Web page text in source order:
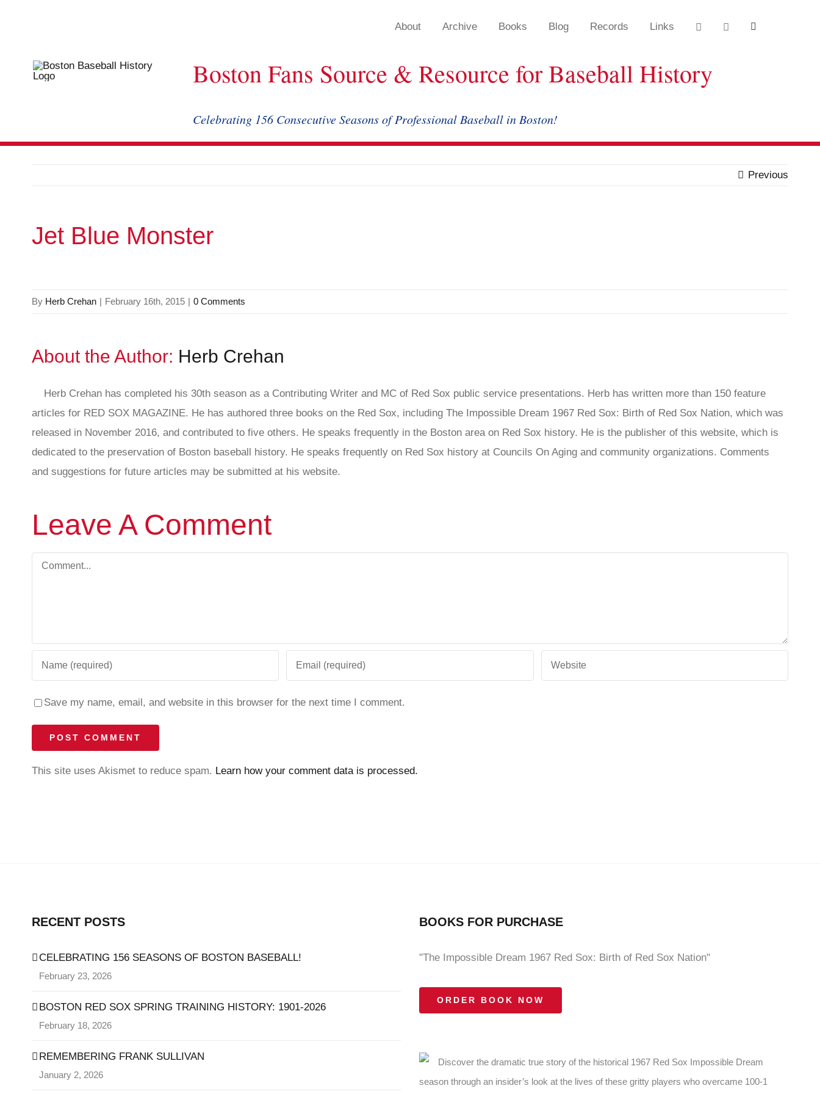
About Archive Books Blog Records Links
Boston Fans Source & Resource for Baseball History
Celebrating 156 Consecutive Seasons of Professional Baseball in Boston!
Previous
Jet Blue Monster
By Herb Crehan | February 16th, 2015 | 0 Comments
About the Author: Herb Crehan
Herb Crehan has completed his 30th season as a Contributing Writer and MC of Red Sox public service presentations. Herb has written more than 150 feature
articles for RED SOX MAGAZINE. He has authored three books on the Red Sox, including The Impossible Dream 1967 Red Sox: Birth of Red Sox Nation, which was
released in November 2016, and contributed to five others. He speaks frequently in the Boston area on Red Sox history. He is the publisher of this website, which is
dedicated to the preservation of Boston baseball history. He speaks frequently on Red Sox history at Councils On Aging and community organizations. Comments
and suggestions for future articles may be submitted at his website.
Leave A Comment
Comment
Save my name, email, and website in this browser for the next time I comment.
This site uses Akismet to reduce spam. Learn how your comment data is processed.
RECENT POSTS
CELEBRATING 156 SEASONS OF BOSTON BASEBALL!
February 23, 2026
BOSTON RED SOX SPRING TRAINING HISTORY: 1901-2026
February 18, 2026
REMEMBERING FRANK SULLIVAN
January 2, 2026
BOOKS FOR PURCHASE
"The Impossible Dream 1967 Red Sox: Birth of Red Sox Nation"
ORDER BOOK NOW
Discover the dramatic true story of the historical 1967 Red Sox Impossible Dream
season through an insider’s look at the lives of these gritty players who overcame 100-1